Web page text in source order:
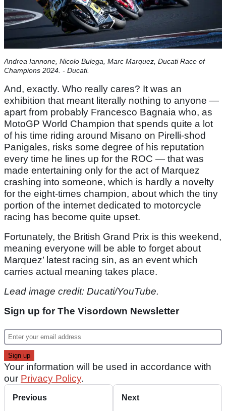
Andrea Iannone, Nicolo Bulega, Marc Marquez, Ducati Race of
Champions 2024. - Ducati.
And, exactly. Who really cares? It was an
exhibition that meant literally nothing to anyone —
apart from probably Francesco Bagnaia who, as
MotoGP World Champion that spends quite a lot
of his time riding around Misano on Pirelli-shod
Panigales, risks some degree of his reputation
every time he lines up for the ROC — that was
made entertaining only for the act of Marquez
crashing into someone, which is hardly a novelty
for the eight-times champion, about which the tiny
portion of the internet dedicated to motorcycle
racing has become quite upset.
Fortunately, the British Grand Prix is this weekend,
meaning everyone will be able to forget about
Marquez’ latest racing sin, as an event which
carries actual meaning takes place.
Lead image credit: Ducati/YouTube.
Sign up for The Visordown Newsletter
Your information will be used in accordance with
our Privacy Policy.
Previous Next